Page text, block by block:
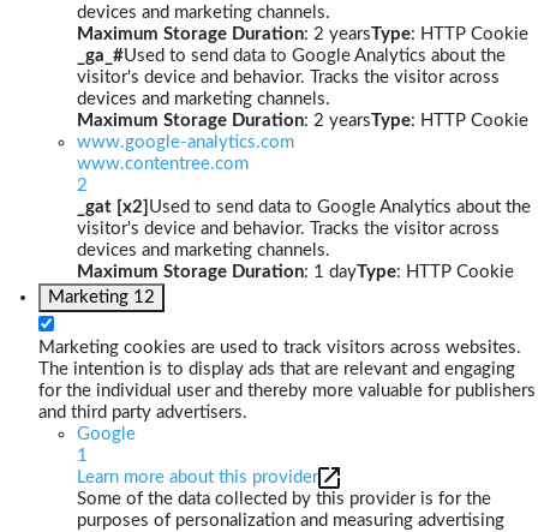
devices and marketing channels.
Maximum Storage Duration: 2 yearsType: HTTP Cookie
_ga_#Used to send data to Google Analytics about the
visitor's device and behavior. Tracks the visitor across
devices and marketing channels.
Maximum Storage Duration: 2 yearsType: HTTP Cookie
www.google-analytics.com
www.contentree.com
2
_gat [x2] Used to send data to Google Analytics about the
visitor's device and behavior. Tracks the visitor across
devices and marketing channels.
Maximum Storage Duration: 1 dayType: HTTP Cookie
Marketing 12
Marketing cookies are used to track visitors across websites.
The intention is to display ads that are relevant and engaging
for the individual user and thereby more valuable for publishers
and third party advertisers.
Google
1
Learn more about this provider
Some of the data collected by this provider is for the
purposes of personalization and measuring advertising